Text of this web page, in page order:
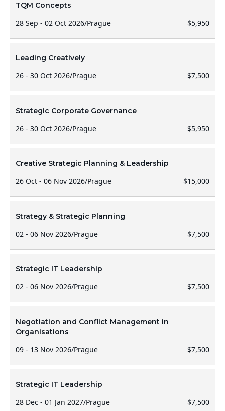
TQM Concepts
28 Sep - 02 Oct 2026/Prague $5,950
Leading Creatively
26 - 30 Oct 2026/Prague $7,500
Strategic Corporate Governance
26 - 30 Oct 2026/Prague $5,950
Creative Strategic Planning & Leadership
26 Oct - 06 Nov 2026/Prague $15,000
Strategy & Strategic Planning
02 - 06 Nov 2026/Prague $7,500
Strategic IT Leadership
02 - 06 Nov 2026/Prague $7,500
Negotiation and Conflict Management in
Organisations
09 - 13 Nov 2026/Prague $7,500
Strategic IT Leadership
28 Dec - 01 Jan 2027/Prague $7,500